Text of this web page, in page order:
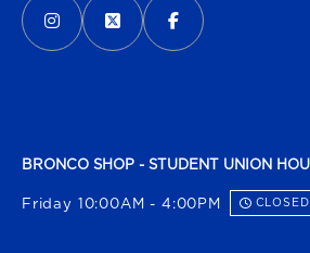
BRONCO SHOP - STUDENT UNION
Friday 10:00AM - 4:00PM CLOSED